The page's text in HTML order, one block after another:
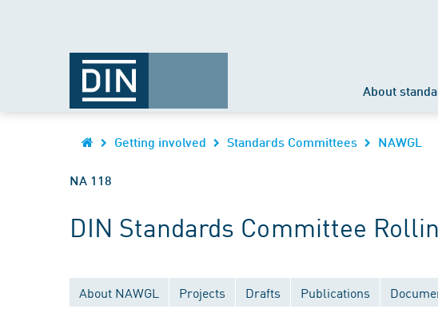
About
Getting involved Standards Committees NAWGL
NA 118
DIN Standards Committee
About NAWGL Projects Drafts Publications